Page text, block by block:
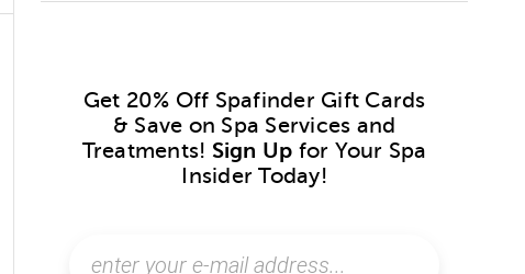
Get 20% Off Spafinder Gift Cards
& Save on Spa Services and
Treatments! Sign Up for Your Spa
Insider Today!